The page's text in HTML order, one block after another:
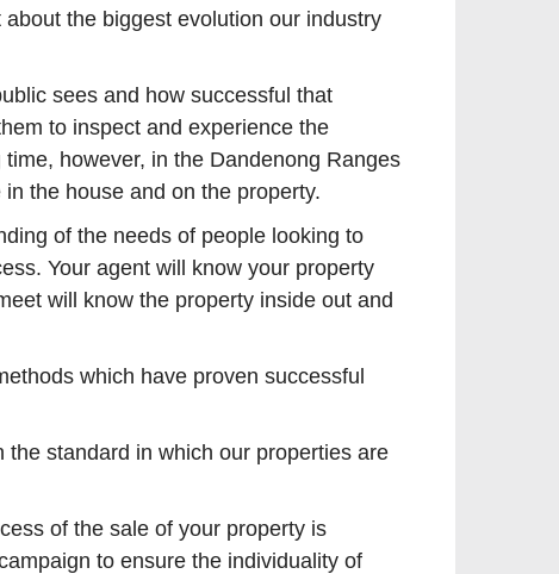
the biggest evolution our industry
sees and how successful that
to inspect and experience the
however, in the Dandenong Ranges
the house and on the property.
of the needs of people looking to
Your agent will know your property
will know the property inside out and
which have proven successful
standard in which our properties are
of the sale of your property is
to ensure the individuality of